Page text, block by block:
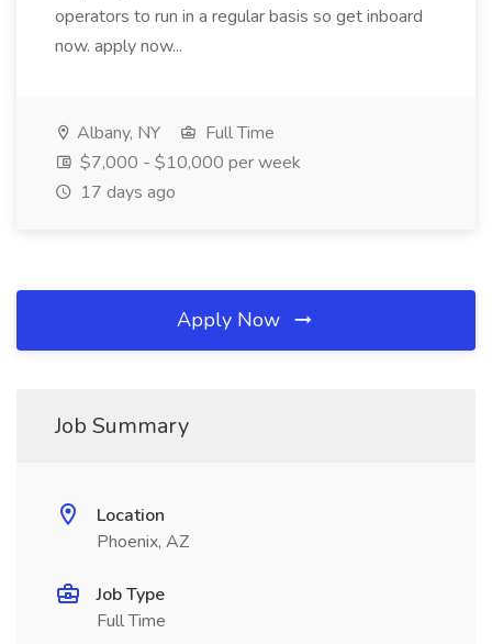
operators to run in a regular basis so get inboard
now. apply now...
Albany, NY
Full Time
$7,000 - $10,000 per week
17 days ago
Apply Now
Job Summary
Location
Phoenix, AZ
Job Type
Full Time